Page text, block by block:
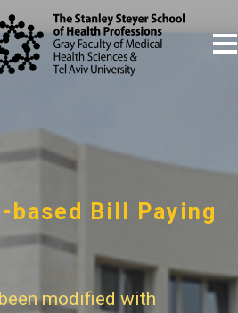
based Bill Paying
modified with